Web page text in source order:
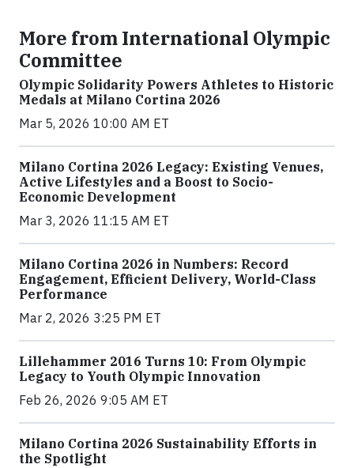
More from International Olympic
Committee
Olympic Solidarity Powers Athletes to Historic
Medals at Milano Cortina 2026
Mar 5, 2026 10:00 AM ET
Milano Cortina 2026 Legacy: Existing Venues,
Active Lifestyles and a Boost to Socio-
Economic Development
Mar 3, 2026 11:15 AM ET
Milano Cortina 2026 in Numbers: Record
Engagement, Efficient Delivery, World-Class
Performance
Mar 2, 2026 3:25 PM ET
Lillehammer 2016 Turns 10: From Olympic
Legacy to Youth Olympic Innovation
Feb 26, 2026 9:05 AM ET
Milano Cortina 2026 Sustainability Efforts in
the Spotlight